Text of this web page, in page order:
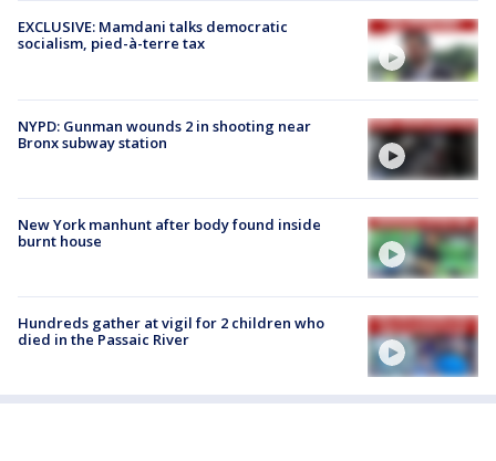
EXCLUSIVE: Mamdani talks democratic
socialism, pied-à-terre tax
NYPD: Gunman wounds 2 in shooting near
Bronx subway station
New York manhunt after body found inside
burnt house
Hundreds gather at vigil for 2 children who
died in the Passaic River